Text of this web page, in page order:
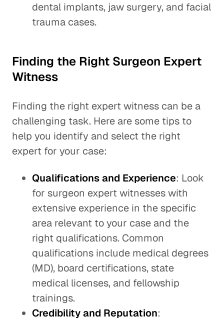
dental implants, jaw surgery, and facial
trauma cases.
Finding the Right Surgeon Expert
Witness
Finding the right expert witness can be a
challenging task. Here are some tips to
help you identify and select the right
expert for your case:
Qualifications and Experience: Look
for surgeon expert witnesses with
extensive experience in the specific
area relevant to your case and the
right qualifications. Common
qualifications include medical degrees
(MD), board certifications, state
medical licenses, and fellowship
trainings.
Credibility and Reputation: